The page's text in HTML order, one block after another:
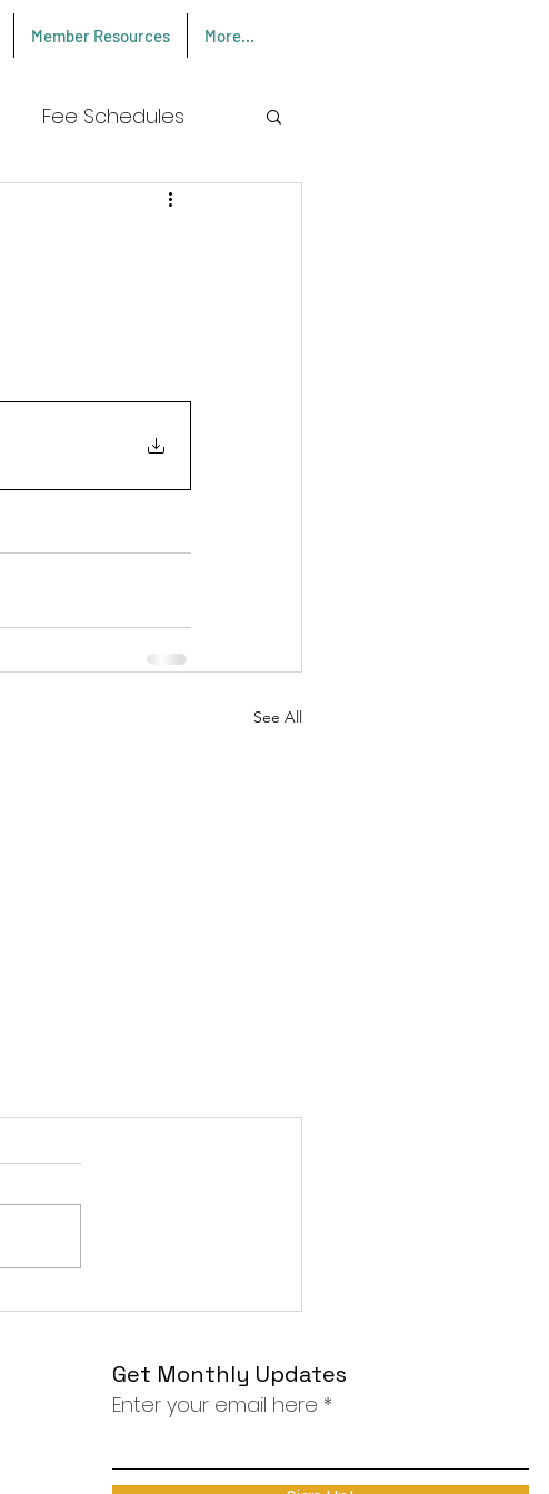
Member Resources More...
Fee Schedules
See All
Get Monthly Updates
Enter your email here